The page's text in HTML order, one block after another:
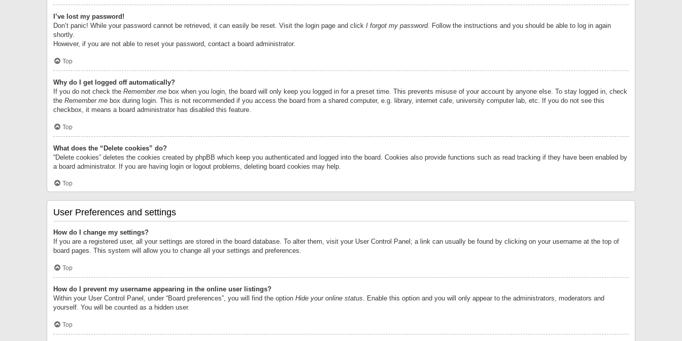
I’ve lost my password!
Don’t panic! While your password cannot be retrieved, it can easily be reset. Visit the login page and click I forgot my password. Follow the instructions and you should be able to log in again
shortly.
However, if you are not able to reset your password, contact a board administrator.
Top
Why do I get logged off automatically?
If you do not check the Remember me box when you login, the board will only keep you logged in for a preset time. This prevents misuse of your account by anyone else. To stay logged in, check
the Remember me box during login. This is not recommended if you access the board from a shared computer, e.g. library, internet cafe, university computer lab, etc. If you do not see this
checkbox, it means a board administrator has disabled this feature.
Top
What does the “Delete cookies” do?
“Delete cookies” deletes the cookies created by phpBB which keep you authenticated and logged into the board. Cookies also provide functions such as read tracking if they have been enabled by
a board administrator. If you are having login or logout problems, deleting board cookies may help.
Top
User Preferences and settings
How do I change my settings?
If you are a registered user, all your settings are stored in the board database. To alter them, visit your User Control Panel; a link can usually be found by clicking on your username at the top of
board pages. This system will allow you to change all your settings and preferences.
Top
How do I prevent my username appearing in the online user listings?
Within your User Control Panel, under “Board preferences”, you will find the option Hide your online status. Enable this option and you will only appear to the administrators, moderators and
yourself. You will be counted as a hidden user.
Top